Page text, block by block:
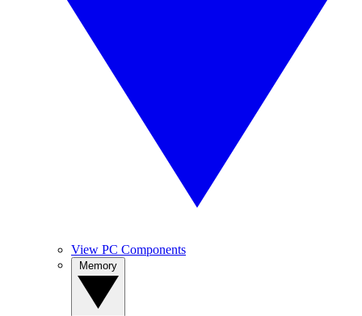
View PC Components